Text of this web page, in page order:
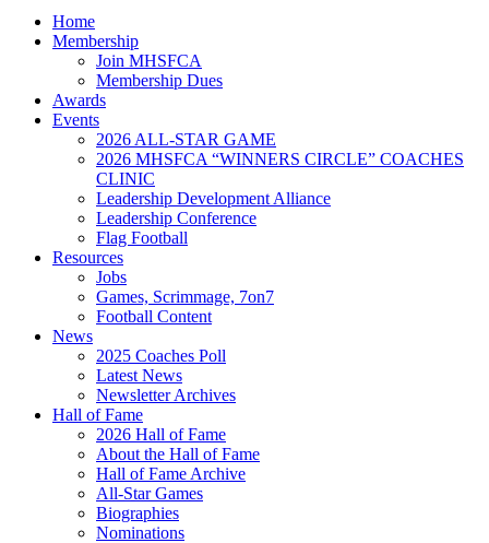
Home
Membership
Join MHSFCA
Membership Dues
Awards
Events
2026 ALL-STAR GAME
2026 MHSFCA “WINNERS CIRCLE” COACHES
CLINIC
Leadership Development Alliance
Leadership Conference
Flag Football
Resources
Jobs
Games, Scrimmage, 7on7
Football Content
News
2025 Coaches Poll
Latest News
Newsletter Archives
Hall of Fame
2026 Hall of Fame
About the Hall of Fame
Hall of Fame Archive
All-Star Games
Biographies
Nominations